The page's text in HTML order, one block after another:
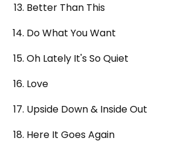
Better Than This
Do What You Want
Oh Lately It's So Quiet
Love
Upside Down & Inside Out
Here It Goes Again